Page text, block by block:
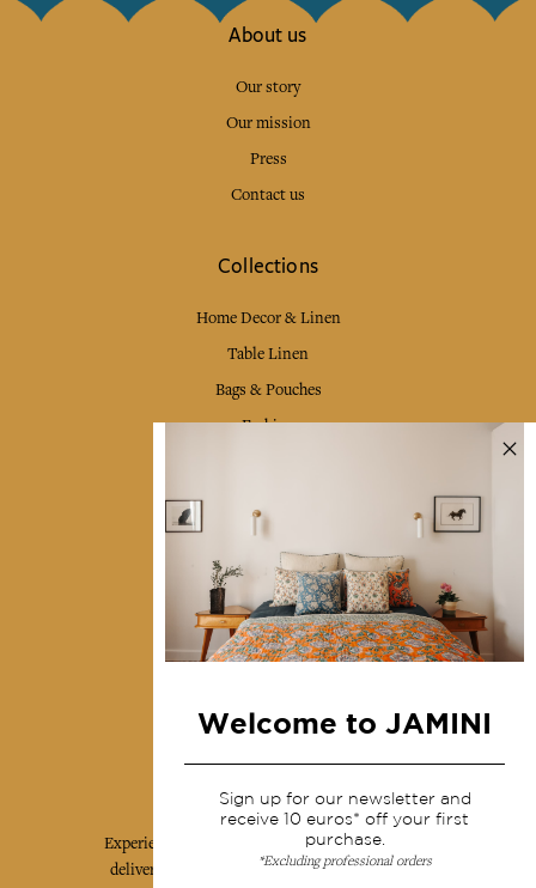
About us
Our story
Our mission
Press
Contact us
Collections
Home Decor & Linen
Table Linen
Bags & Pouches
Fashion
Shipping & returns
Terms & conditions
Wholesale
Our community
Experience the poetry and elegance of our pieces,
delivered directly to your inbox. Sign up for our
Welcome to JAMINI
Sign up for our newsletter and
receive 10 euros* off your first
purchase.
*Excluding professional orders